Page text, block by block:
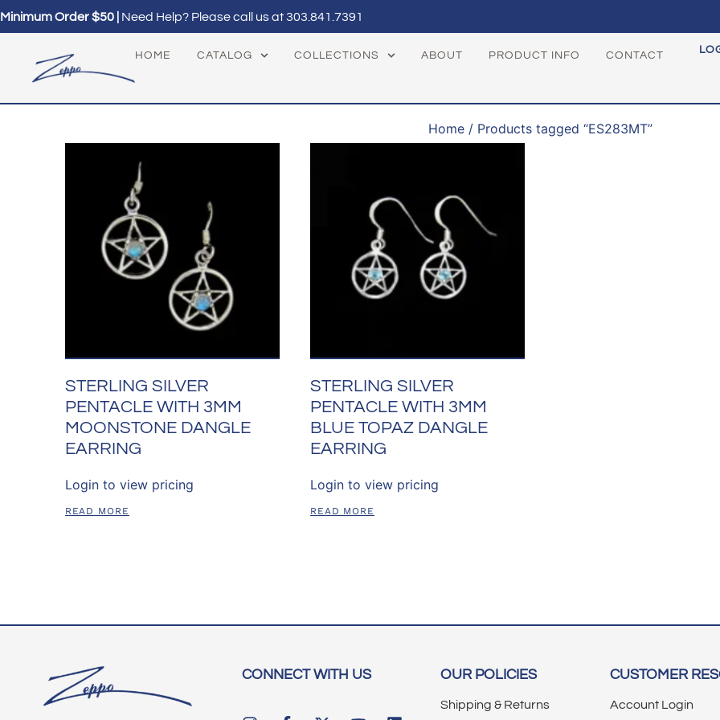
Minimum Order $50 | Need Help? Please call us at303.841.7391
HOME CATALOG COLLECTIONS ABOUT PRODUCT INFO CONTACT
Home/ Products tagged “ES283MT”
STERLING SILVER
PENTACLE WITH 3MM
MOONSTONE DANGLE
EARRING
Login to view pricing
READ MORE
STERLING SILVER
PENTACLE WITH 3MM
BLUE TOPAZ DANGLE
EARRING
Login to view pricing
READ MORE
CONNECT WITH US OUR POLICIES
Shipping & Returns
CUSTOMER
Account Login